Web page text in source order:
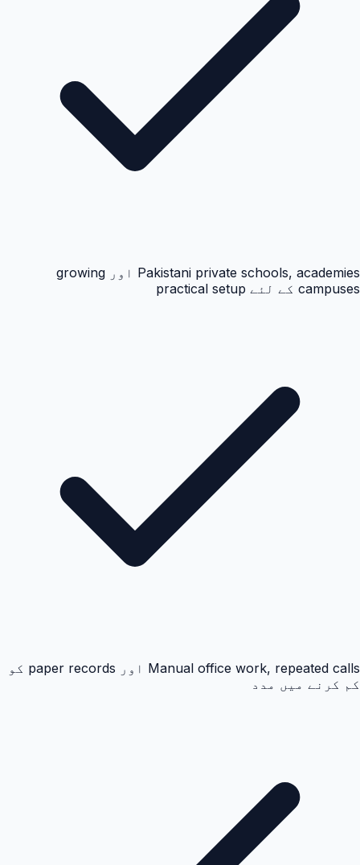
Pakistani private schools, academies اور growing
campuses کے لئے practical setup
Manual office work, repeated calls اور paper records کو
کم کرنے میں مدد